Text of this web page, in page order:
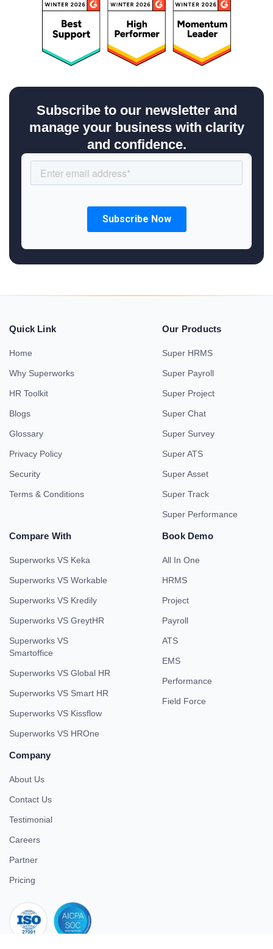
Subscribe to our newsletter and
manage your business with clarity
and confidence.
Quick Link
Home
Why Superworks
HR Toolkit
Blogs
Glossary
Privacy Policy
Security
Terms & Conditions
Our Products
Super HRMS
Super Payroll
Super Project
Super Chat
Super Survey
Super ATS
Super Asset
Super Track
Super Performance
Compare With
Superworks VS Keka
Superworks VS Workable
Superworks VS Kredily
Superworks VS GreytHR
Superworks VS
Smartoffice
Superworks VS Global HR
Superworks VS Smart HR
Superworks VS Kissflow
Superworks VS HROne
Book Demo
All In One
HRMS
Project
Payroll
ATS
EMS
Performance
Field Force
Company
About Us
Contact Us
Testimonial
Careers
Partner
Pricing